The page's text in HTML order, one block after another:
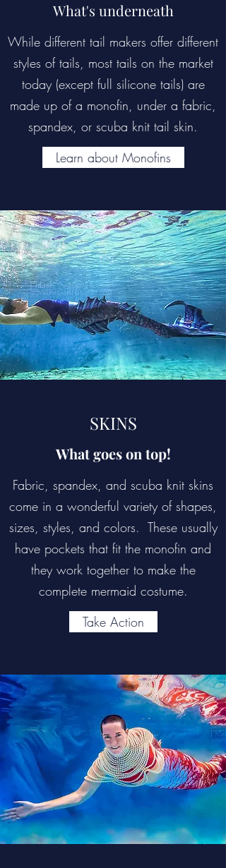
What's underneath
While different tail makers offer different
styles of tails, most tails on the market
today (except full silicone tails) are
made up of a monofin, under a fabric,
spandex, or scuba knit tail skin.
Learn about Monofins
SKINS
What goes on top!
Fabric, spandex, and scuba knit skins
come in a wonderful variety of shapes,
sizes, styles, and colors. These usually
have pockets that fit the monofin and
they work together to make the
complete mermaid costume.
Take Action